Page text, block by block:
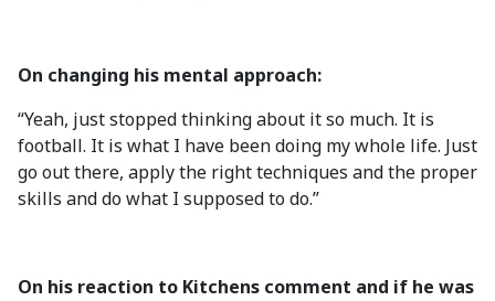
On changing his mental approach:
“Yeah, just stopped thinking about it so much. It is
football. It is what I have been doing my whole life. Just
go out there, apply the right techniques and the proper
skills and do what I supposed to do.”
On his reaction to Kitchens comment and if he was